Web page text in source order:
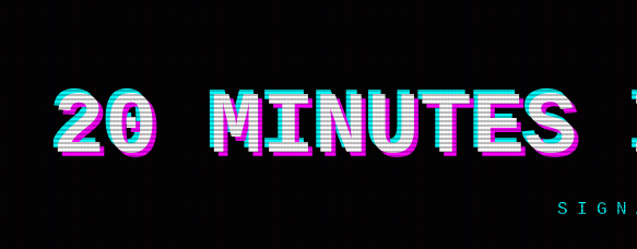
20 MINUTES